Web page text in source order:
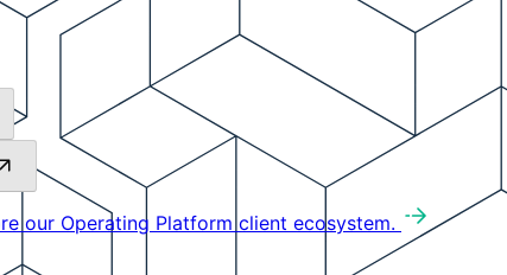
our Operating Platform client ecosystem.